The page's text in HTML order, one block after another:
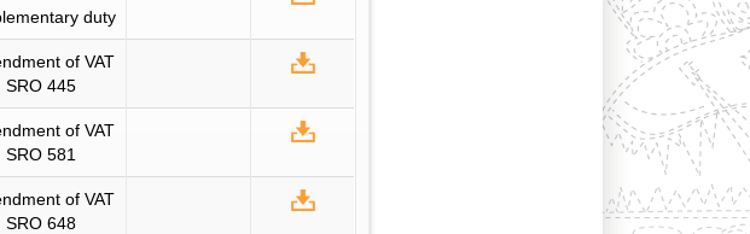
duty
of VAT
SRO 445
of VAT
SRO 581
of VAT
SRO 648